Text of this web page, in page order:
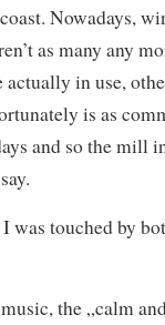
Nowadays,
as many any
actually in use,
is as
and so the mill
was touched by
the „calm